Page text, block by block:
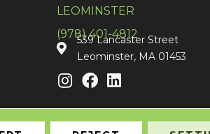
LEOMINSTER
(978) 401-4812
539 Lancaster Street
Leominster, MA 01453